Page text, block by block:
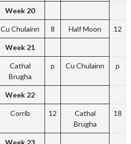
Week 20
Cu Chulainn 8 Half Moon 12
Week 21
Cathal
Brugha
p Cu Chulainn p
Week 22
Corrib 12
Cathal
Brugha
18
Week 23